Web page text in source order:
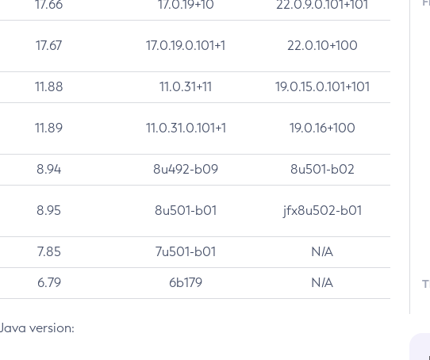
17.66 17.0.19+10 22.0.9.0.101+101
17.67 17.0.19.0.101+1 22.0.10+100
11.88 11.0.31+11 19.0.15.0.101+101
11.89 11.0.31.0.101+1 19.0.16+100
8.94 8u492-b09 8u501-b02
8.95 8u501-b01 jfx8u502-b01
7.85 7u501-b01 N/A
6.79 6b179 N/A
version: